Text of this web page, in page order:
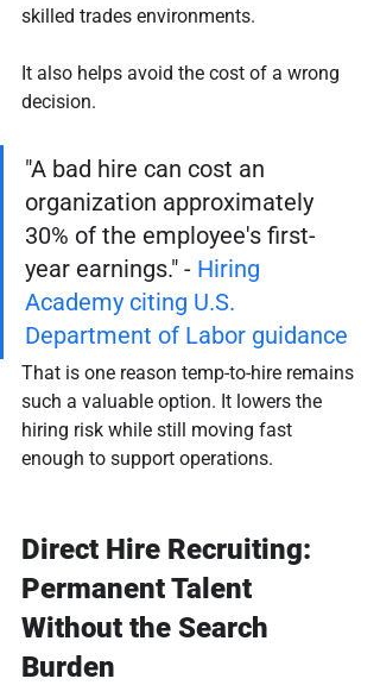
skilled trades environments.
It also helps avoid the cost of a wrong
decision.
"A bad hire can cost an
organization approximately
30% of the employee's first-
year earnings." - Hiring
Academy citing U.S.
Department of Labor guidance
That is one reason temp-to-hire remains
such a valuable option. It lowers the
hiring risk while still moving fast
enough to support operations.
Direct Hire Recruiting:
Permanent Talent
Without the Search
Burden